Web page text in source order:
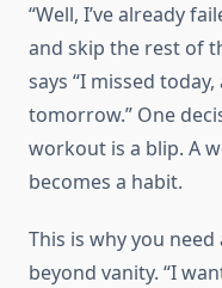
“Well, I’ve already
and skip the rest of
says “I missed
tomorrow.” One
workout is a blip. A
becomes a habit.
This is why you
beyond vanity. “I